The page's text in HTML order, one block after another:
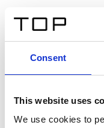
Consent
This website uses
We use cookies to
Twinlight